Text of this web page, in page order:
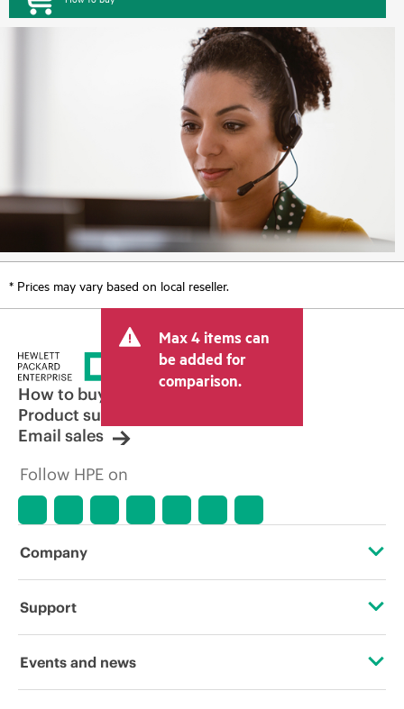
* Prices may vary based on local reseller.
Max 4 items can
be added for
comparison.
How to buy
Product support
Email sales
Follow HPE on
Company
About HPE
Support
Operational support services
Events and news